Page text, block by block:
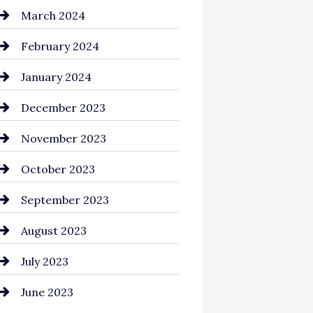
Cocktail
Coffee Shop
Commercial cleaners
Communication and
Technology
Community
Computer and Internet
Construction and
Remodeling
Consultant
Contractor
March 2024
February 2024
January 2024
December 2023
November 2023
October 2023
September 2023
August 2023
July 2023
June 2023